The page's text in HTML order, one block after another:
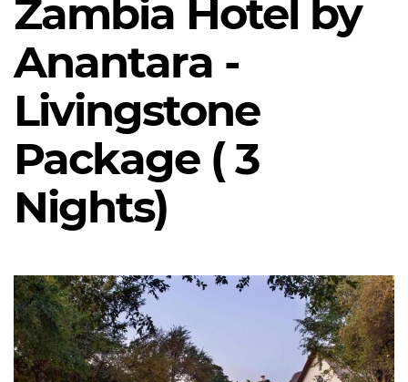
Zambia Hotel by
Anantara -
Livingstone
Package ( 3
Nights)